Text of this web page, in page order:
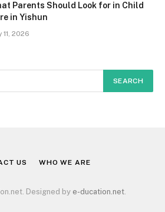
Parents Should Look for in Child
in Yishun
11, 2026
US WHO WE ARE
Designed by e-ducation.net.